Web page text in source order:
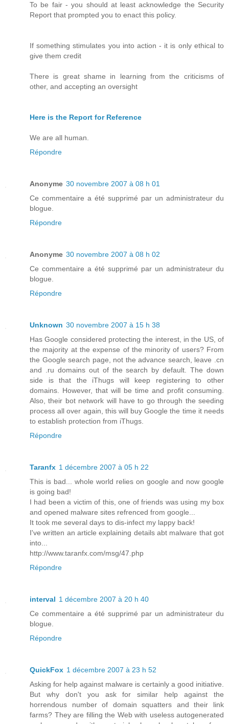
To be fair - you should at least acknowledge the Security
Report that prompted you to enact this policy.
If something stimulates you into action - it is only ethical to
give them credit
There is great shame in learning from the criticisms of
other, and accepting an oversight
Here is the Report for Reference
We are all human.
Répondre
Anonyme 30 novembre 2007 à 08 h 01
Ce commentaire a été supprimé par un administrateur du
blogue.
Répondre
Anonyme 30 novembre 2007 à 08 h 02
Ce commentaire a été supprimé par un administrateur du
blogue.
Répondre
Unknown 30 novembre 2007 à 15 h 38
Has Google considered protecting the interest, in the US, of
the majority at the expense of the minority of users? From
the Google search page, not the advance search, leave .cn
and .ru domains out of the search by default. The down
side is that the iThugs will keep registering to other
domains. However, that will be time and profit consuming.
Also, their bot network will have to go through the seeding
process all over again, this will buy Google the time it needs
to establish protection from iThugs.
Répondre
Taranfx 1 décembre 2007 à 05 h 22
This is bad... whole world relies on google and now google
is going bad!
I had been a victim of this, one of friends was using my box
and opened malware sites refrenced from google...
It took me several days to dis-infect my lappy back!
I've written an article explaining details abt malware that got
into...
http://www.taranfx.com/msg/47.php
Répondre
interval 1 décembre 2007 à 20 h 40
Ce commentaire a été supprimé par un administrateur du
blogue.
Répondre
QuickFox 1 décembre 2007 à 23 h 52
Asking for help against malware is certainly a good initiative.
But why don't you ask for similar help against the
horrendous number of domain squatters and their link
farms? They are filling the Web with useless autogenerated